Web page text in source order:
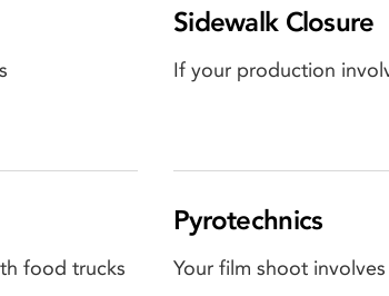
Sidewalk Closure
If your production
food trucks
Pyrotechnics
Your film shoot